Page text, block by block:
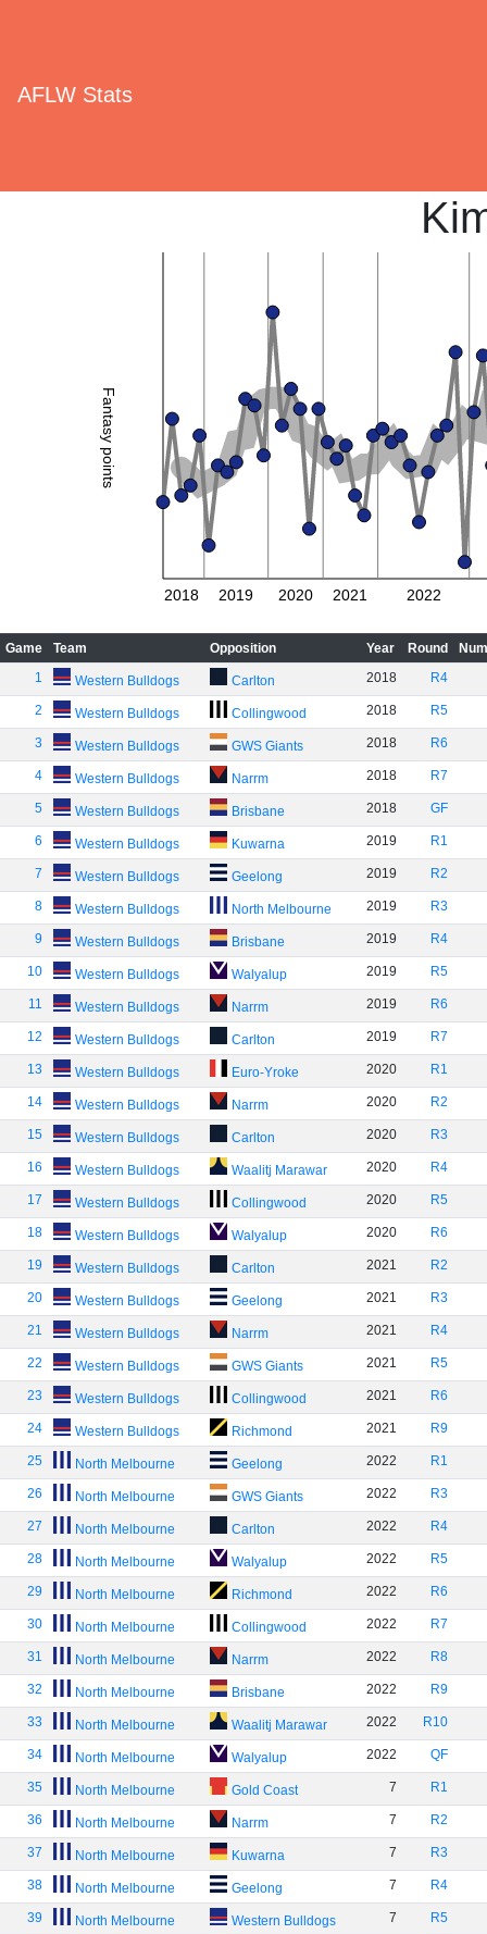
AFLW Stats
Fantasy points
2018 2019 2020 2021 2022
Game Team Opposition Year Round
1
Western Bulldogs Carlton 2018 R4
2 Western Bulldogs Collingwood 2018 R5
3 Western Bulldogs GWS Giants 2018 R6
4 Western Bulldogs Narrm 2018 R7
5 Western Bulldogs Brisbane 2018 GF
6 Western Bulldogs Kuwarna 2019 R1
7 Western Bulldogs Geelong 2019 R2
8 Western Bulldogs North Melbourne 2019 R3
9 Western Bulldogs Brisbane 2019 R4
10 Western Bulldogs Walyalup 2019 R5
11 Western Bulldogs Narrm 2019 R6
12 Western Bulldogs Carlton 2019 R7
13 Western Bulldogs Euro-Yroke 2020 R1
14 Western Bulldogs Narrm 2020 R2
15 Western Bulldogs Carlton 2020 R3
16 Western Bulldogs Waalitj Marawar 2020 R4
17 Western Bulldogs Collingwood 2020 R5
18 Western Bulldogs Walyalup 2020 R6
19 Western Bulldogs Carlton 2021 R2
20 Western Bulldogs Geelong 2021 R3
21 Western Bulldogs Narrm 2021 R4
22 Western Bulldogs GWS Giants 2021 R5
23 Western Bulldogs Collingwood 2021 R6
24 Western Bulldogs Richmond 2021 R9
25 North Melbourne Geelong 2022 R1
26 North Melbourne GWS Giants 2022 R3
27 North Melbourne Carlton 2022 R4
28 North Melbourne Walyalup 2022 R5
29 North Melbourne Richmond 2022 R6
30 North Melbourne Collingwood 2022 R7
31 North Melbourne Narrm 2022 R8
32 North Melbourne Brisbane 2022 R9
33 North Melbourne Waalitj Marawar 2022 R10
34 North Melbourne Walyalup 2022 QF
35 North Melbourne Gold Coast 7 R1
36 North Melbourne Narrm 7 R2
37 North Melbourne Kuwarna 7 R3
38 North Melbourne Geelong 7 R4
39 North Melbourne Western Bulldogs 7 R5